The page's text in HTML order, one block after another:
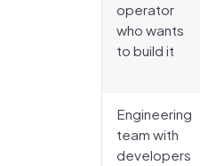
operator
who wants
to build it
Engineering
team with
developers